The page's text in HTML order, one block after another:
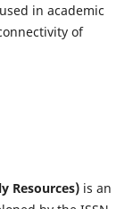
in academic
of
Resources)is an